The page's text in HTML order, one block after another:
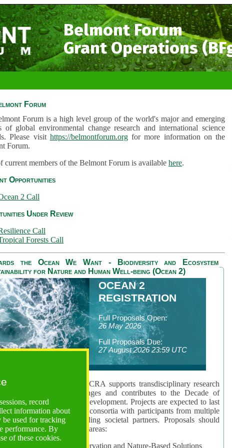
Belmont Forum
Grant Operations
record
information about
be used for tracking
performance. By
of these cookies.
Forum
Forum is a high level group of the world's major and emerging
of global environmental change research and international science
Please visit https://belmontforum.orgfor more information on the
Forum.
current members of the Belmont Forum is available here.
Opportunities
2 Call
Under Review
Call
Forests Call
the Ocean We Want - Biodiversity and Ecosystem
for Nature and Human Well-being (Ocean 2)
OCEAN 2
REGISTRATION
Full Proposals Open:
26 May 2026
Full Proposals Due:
27 August 2026 23:59 UTC
Forum's Ocean 2 CRA supports transdisciplinary research
global ocean challenges and contributes to the Decade of
Science for Sustainable Development. Projects are expected to last
and involve research consortia with participants from multiple
and disciplines, including societal partners. Proposals should
on at least one of three key areas:
Area 1: Biodiversity Conservation and Nature-Based Solutions